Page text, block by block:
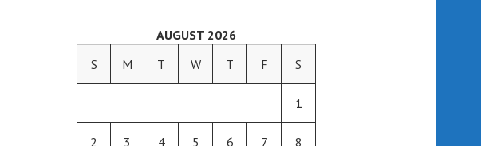
AUGUST 2026
S
M T W T F S
1
2 3 4 5 6 7 8